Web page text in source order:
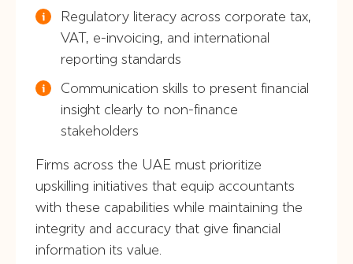
Regulatory literacy across corporate tax,
VAT, e-invoicing, and international
reporting standards
Communication skills to present financial
insight clearly to non-finance
stakeholders
Firms across the UAE must prioritize
upskilling initiatives that equip accountants
with these capabilities while maintaining the
integrity and accuracy that give financial
information its value.